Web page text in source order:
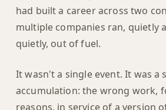
had built a career across two
multiple companies ran, quietly
quietly, out of fuel.
It wasn't a single event. It was a
accumulation: the wrong work,
reasons, in service of a version